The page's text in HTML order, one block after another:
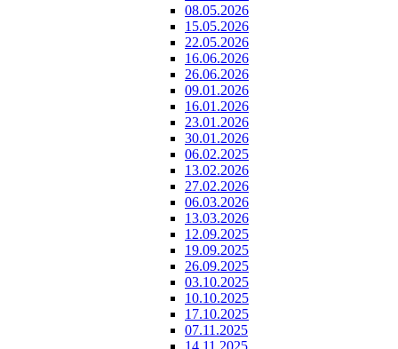
08.05.2026
15.05.2026
22.05.2026
16.06.2026
26.06.2026
09.01.2026
16.01.2026
23.01.2026
30.01.2026
06.02.2025
13.02.2026
27.02.2026
06.03.2026
13.03.2026
12.09.2025
19.09.2025
26.09.2025
03.10.2025
10.10.2025
17.10.2025
07.11.2025